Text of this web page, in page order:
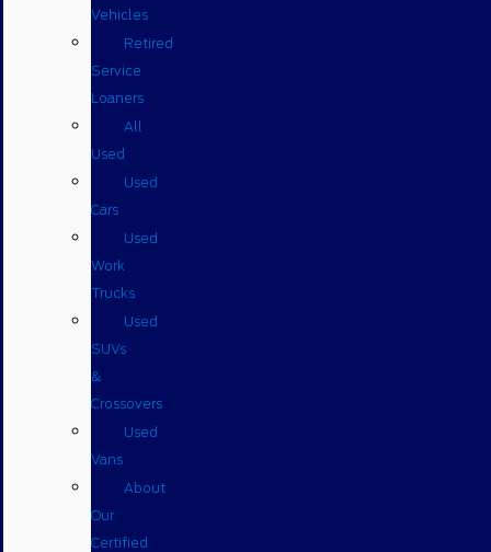
Vehicles
Retired
Service
Loaners
All
Used
Used
Cars
Used
Work
Trucks
Used
SUVs
&
Crossovers
Used
Vans
About
Our
Certified